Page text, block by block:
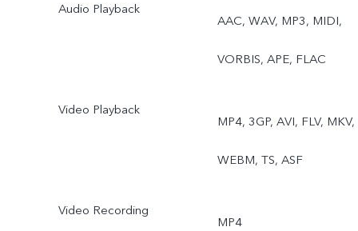
Audio Playback
AAC, WAV, MP3, MIDI,
VORBIS, APE, FLAC
Video Playback
MP4, 3GP, AVI, FLV, MKV,
WEBM, TS, ASF
Video Recording
MP4